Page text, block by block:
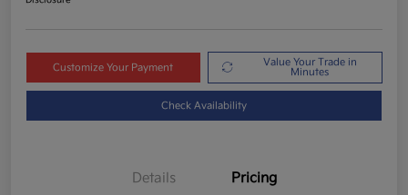
Customize Your Payment
Value Your Trade in
Minutes
Check Availability
Details Pricing